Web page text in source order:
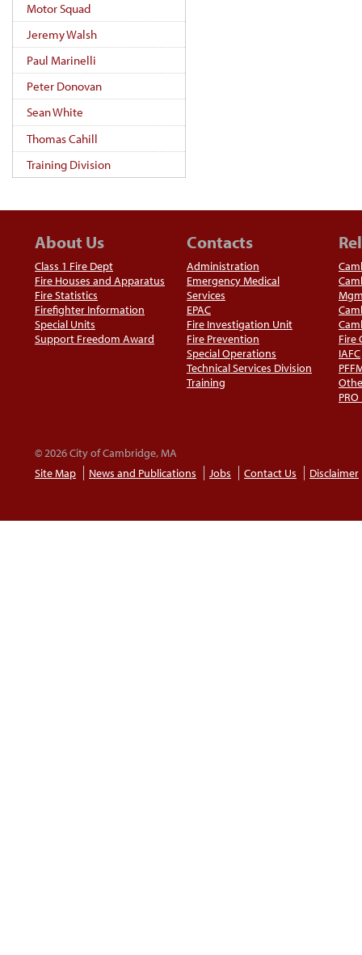
Motor Squad
Jeremy Walsh
Paul Marinelli
Peter Donovan
Sean White
Thomas Cahill
Training Division
About Us
Class 1 Fire Dept
Fire Houses and Apparatus
Fire Statistics
Firefighter Information
Special Units
Support Freedom Award
Contacts
Administration
Emergency Medical
Services
EPAC
Fire Investigation Unit
Fire Prevention
Special Operations
Technical Services Division
Training
Fire
IAFC
PRO
© 2026 City of Cambridge, MA
Site Map
News and Publications Jobs Contact Us Disclaimer